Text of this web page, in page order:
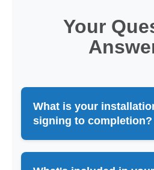
Your
What is your
signing to completion?